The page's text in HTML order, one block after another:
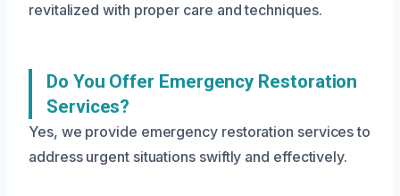
revitalized with proper care and techniques.
Do You Offer Emergency Restoration
Services?
Yes, we provide emergency restoration services to
address urgent situations swiftly and effectively.